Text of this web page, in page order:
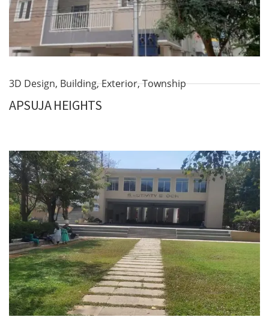
3D Design, Building,Exterior,Township
APSUJA HEIGHTS